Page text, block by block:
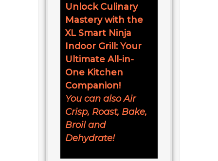
Unlock Culinary
Mastery with the
XL Smart Ninja
Indoor Grill: Your
Ultimate All-in-
One Kitchen
Companion!
You can also Air
Crisp, Roast, Bake,
Broil and
Dehydrate!